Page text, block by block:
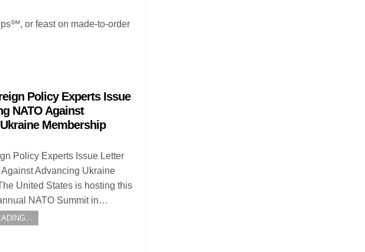
or feast on made-to-order
Policy Experts Issue
NATO Against
Membership
Policy Experts Issue Letter
Advancing Ukraine
United States is hosting this
NATO Summit in…